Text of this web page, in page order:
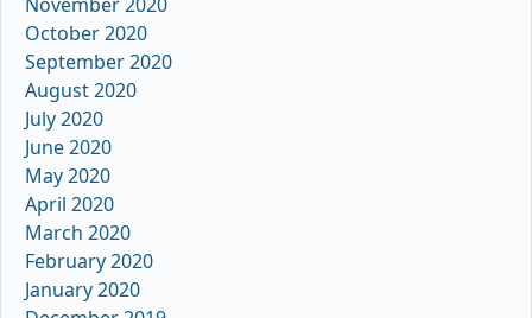
October 2020
September 2020
August 2020
July 2020
June 2020
May 2020
April 2020
March 2020
February 2020
January 2020